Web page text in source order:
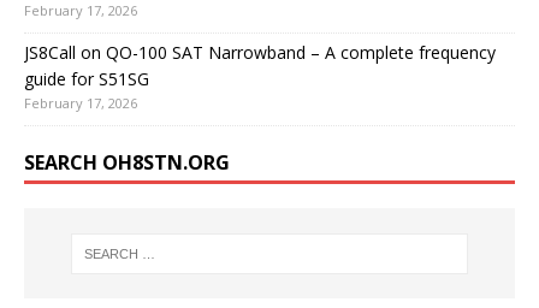
February 17, 2026
JS8Call on QO-100 SAT Narrowband – A complete frequency
guide for S51SG
February 17, 2026
SEARCH OH8STN.ORG